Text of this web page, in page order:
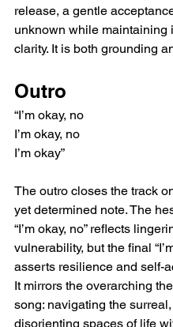
release, a gentle
unknown while maintaining
clarity. It is both grounding
Outro
“I’m okay, no
I’m okay, no
I’m okay”
The outro closes the track
yet determined note. The
“I’m okay, no” reflects
vulnerability, but the final
asserts resilience and self-
It mirrors the overarching
song: navigating the
disorienting spaces of life